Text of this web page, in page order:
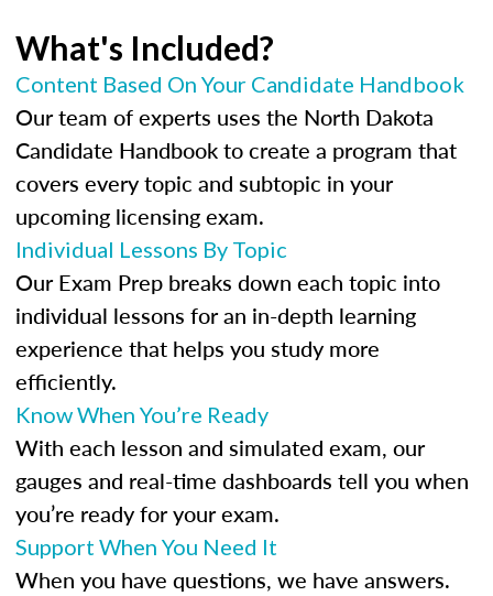
What's Included?
Content Based On Your Candidate Handbook
Our team of experts uses the North Dakota
Candidate Handbook to create a program that
covers every topic and subtopic in your
upcoming licensing exam.
Individual Lessons By Topic
Our Exam Prep breaks down each topic into
individual lessons for an in-depth learning
experience that helps you study more
efficiently.
Know When You’re Ready
With each lesson and simulated exam, our
gauges and real-time dashboards tell you when
you’re ready for your exam.
Support When You Need It
When you have questions, we have answers.